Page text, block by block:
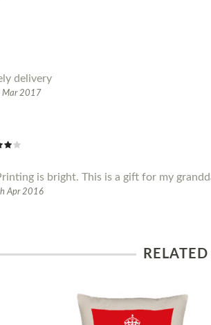
delivery
Mar 2017
is bright. This is a gift for my
Apr 2016